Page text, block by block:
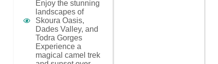
Enjoy the stunning
landscapes of
Skoura Oasis,
Dades Valley, and
Todra Gorges
Experience a
magical camel trek